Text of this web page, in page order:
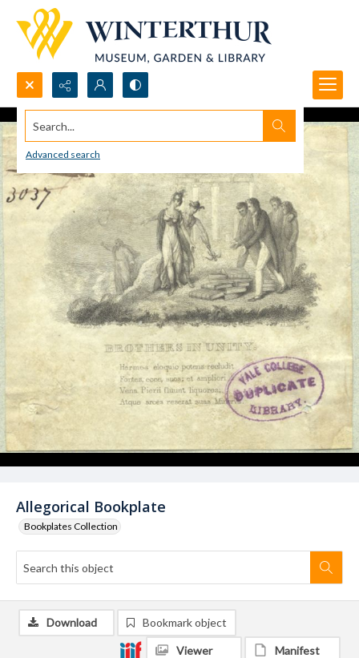
Search...
Advanced search
Allegorical Bookplate
Bookplates Collection
Download Bookmark object
Viewer Manifest